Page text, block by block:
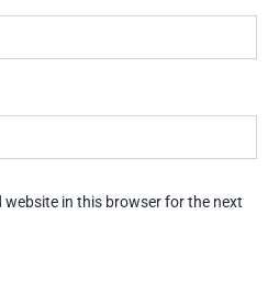
website in this browser for the next